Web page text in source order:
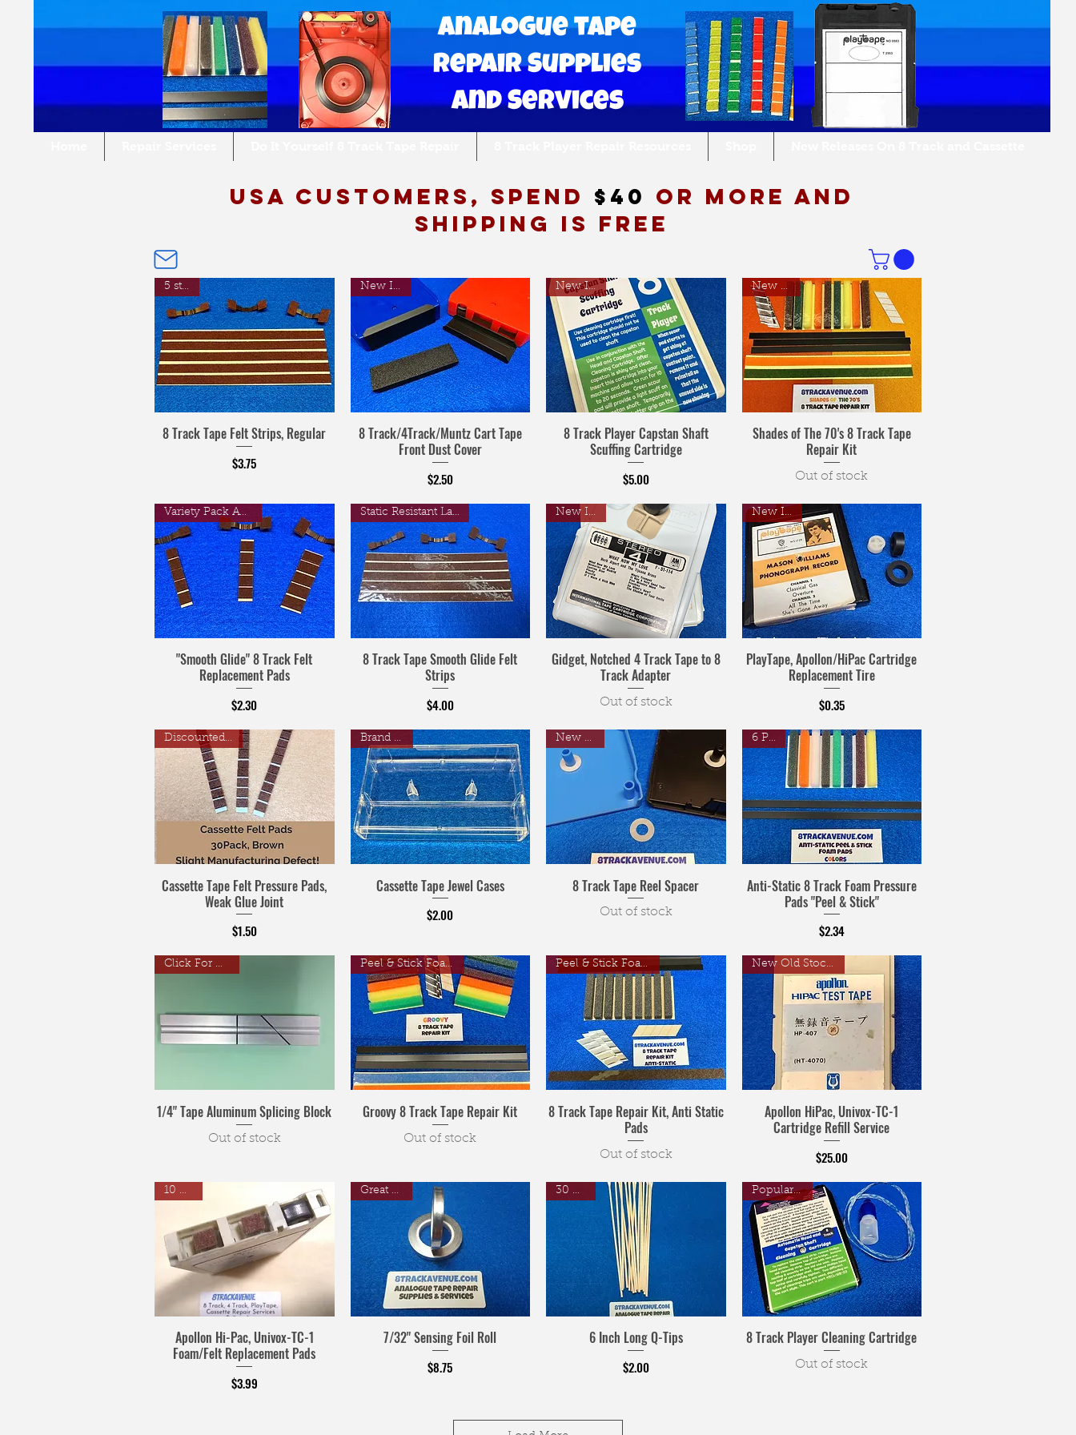
Analogue tape
Repair Supplies
and Services
USA customers, spend $40 or more and
shipping is free
5 strips
8 Track Tape Felt Strips, Regular
Price
$3.75
New Item!
8 Track/4Track/Muntz Cart Tape
Front Dust Cover
Price
$2.50
New Item!
8 Track Player Capstan Shaft
Scuffing Cartridge
Price
$5.00
New Item
Shades of The 70's 8 Track Tape
Repair Kit
Out of stock
Variety Pack Available
"Smooth Glide" 8 Track Felt
Replacement Pads
Price
$2.30
Static Resistant Laminate
8 Track Tape Smooth Glide Felt
Strips
Price
$4.00
New Item!
Gidget, Notched 4 Track Tape to 8
Track Adapter
Out of stock
New Item!
PlayTape, Apollon/HiPac Cartridge
Replacement Tire
Price
$0.35
Discounted Price
Cassette Tape Felt Pressure Pads,
Weak Glue Joint
Price
$1.50
Brand New
Cassette Tape Jewel Cases
Price
$2.00
New Item
8 Track Tape Reel Spacer
Out of stock
6 Pack
Anti-Static 8 Track Foam Pressure
Pads "Peel & Stick"
Price
$2.34
Click For Details
1/4" Tape Aluminum Splicing Block
Out of stock
Peel & Stick Foam Pads
Groovy 8 Track Tape Repair Kit
Out of stock
Peel & Stick Foam Pads
8 Track Tape Repair Kit, Anti Static
Pads
Out of stock
New Old Stock Tape
Apollon HiPac, Univox-TC-1
Cartridge Refill Service
Price
$25.00
10 Pack
Apollon Hi-Pac, Univox-TC-1
Foam/Felt Replacement Pads
Price
$3.99
Great Price
7/32" Sensing Foil Roll
Price
$8.75
30 Pack
6 Inch Long Q-Tips
Price
$2.00
Popular Item
8 Track Player Cleaning Cartridge
Out of stock